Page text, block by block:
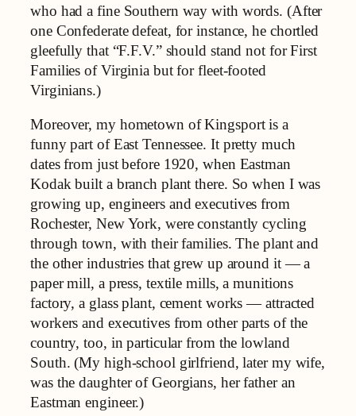
who had a fine Southern way with words. (After
one Confederate defeat, for instance, he chortled
gleefully that “F.F.V.” should stand not for First
Families of Virginia but for fleet-footed
Virginians.)
Moreover, my hometown of Kingsport is a
funny part of East Tennessee. It pretty much
dates from just before 1920, when Eastman
Kodak built a branch plant there. So when I was
growing up, engineers and executives from
Rochester, New York, were constantly cycling
through town, with their families. The plant and
the other industries that grew up around it — a
paper mill, a press, textile mills, a munitions
factory, a glass plant, cement works — attracted
workers and executives from other parts of the
country, too, in particular from the lowland
South. (My high-school girlfriend, later my wife,
was the daughter of Georgians, her father an
Eastman engineer.)